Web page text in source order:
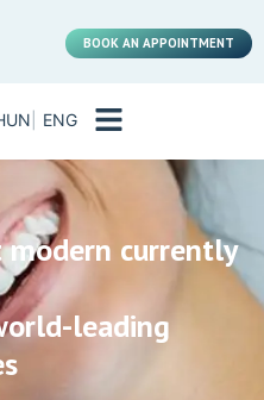
BOOK AN APPOINTMENT
ENG
currently
leading